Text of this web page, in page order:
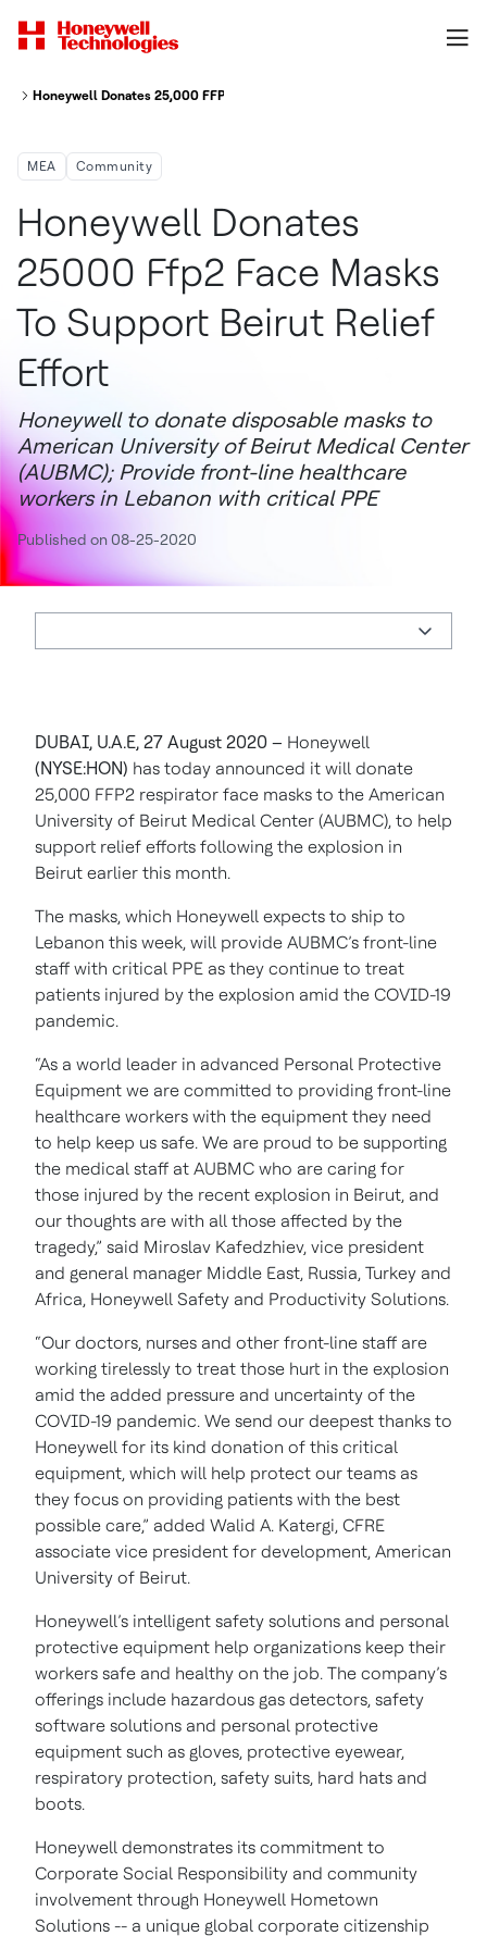
Honeywell Donates 25,000 FFP2 Face Masks To Support Beirut Relief
MEA Community
Honeywell Donates
25000 Ffp2 Face Masks
To Support Beirut Relief
Effort
Honeywell to donate disposable masks to
American University of Beirut Medical Center
(AUBMC); Provide front-line healthcare
workers in Lebanon with critical PPE
Published on 08-25-2020
DUBAI, U.A.E, 27 August 2020 – Honeywell
(NYSE:HON) has today announced it will donate
25,000 FFP2 respirator face masks to the American
University of Beirut Medical Center (AUBMC), to help
support relief efforts following the explosion in
Beirut earlier this month.
The masks, which Honeywell expects to ship to
Lebanon this week, will provide AUBMC’s front-line
staff with critical PPE as they continue to treat
patients injured by the explosion amid the COVID-19
pandemic.
“As a world leader in advanced Personal Protective
Equipment we are committed to providing front-line
healthcare workers with the equipment they need
to help keep us safe. We are proud to be supporting
the medical staff at AUBMC who are caring for
those injured by the recent explosion in Beirut, and
our thoughts are with all those affected by the
tragedy,” said Miroslav Kafedzhiev, vice president
and general manager Middle East, Russia, Turkey and
Africa, Honeywell Safety and Productivity Solutions.
“Our doctors, nurses and other front-line staff are
working tirelessly to treat those hurt in the explosion
amid the added pressure and uncertainty of the
COVID-19 pandemic. We send our deepest thanks to
Honeywell for its kind donation of this critical
equipment, which will help protect our teams as
they focus on providing patients with the best
possible care,” added Walid A. Katergi, CFRE
associate vice president for development, American
University of Beirut.
Honeywell’s intelligent safety solutions and personal
protective equipment help organizations keep their
workers safe and healthy on the job. The company’s
offerings include hazardous gas detectors, safety
software solutions and personal protective
equipment such as gloves, protective eyewear,
respiratory protection, safety suits, hard hats and
boots.
Honeywell demonstrates its commitment to
Corporate Social Responsibility and community
involvement through Honeywell Hometown
Solutions -- a unique global corporate citizenship